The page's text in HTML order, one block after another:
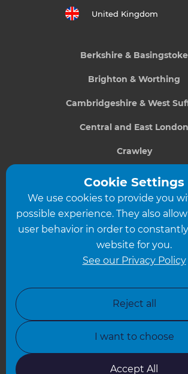
United Kingdom
Berkshire & Basingstoke
Brighton & Worthing
Cambridgeshire & West
Central and East London
Crawley
Greater South London
Hampshire
Leicester
North Yorkshire
Oxfordshire
South East London
Cookie Settings
We use cookies to provide you
possible experience. They also
user behavior in order to
website for you.
See our Privacy Policy
Reject all
I want to choose
Accept All